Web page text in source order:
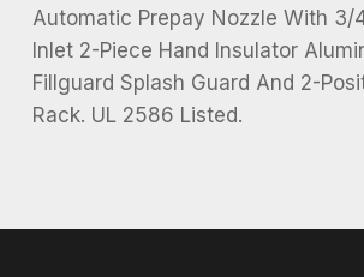
Automatic Prepay Nozzle With 3/
Inlet 2-Piece Hand Insulator
Fillguard Splash Guard And 2-
Rack. UL 2586 Listed.